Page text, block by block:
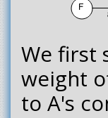
We first
weight
to A's